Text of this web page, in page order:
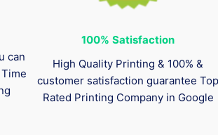
can
100% Satisfaction
High Quality Printing & 100% &
customer satisfaction guarantee Top
Rated Printing Company in Google